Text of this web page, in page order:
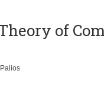
of